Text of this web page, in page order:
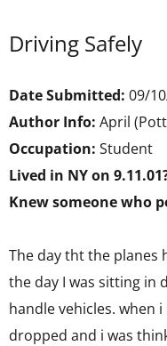
Driving Safely
Date Submitted: 09/
Author Info: April
Occupation: Student
Lived in NY on
Knew someone who
The day tht the planes
the day I was sitting in
handle vehicles. when
dropped and i was